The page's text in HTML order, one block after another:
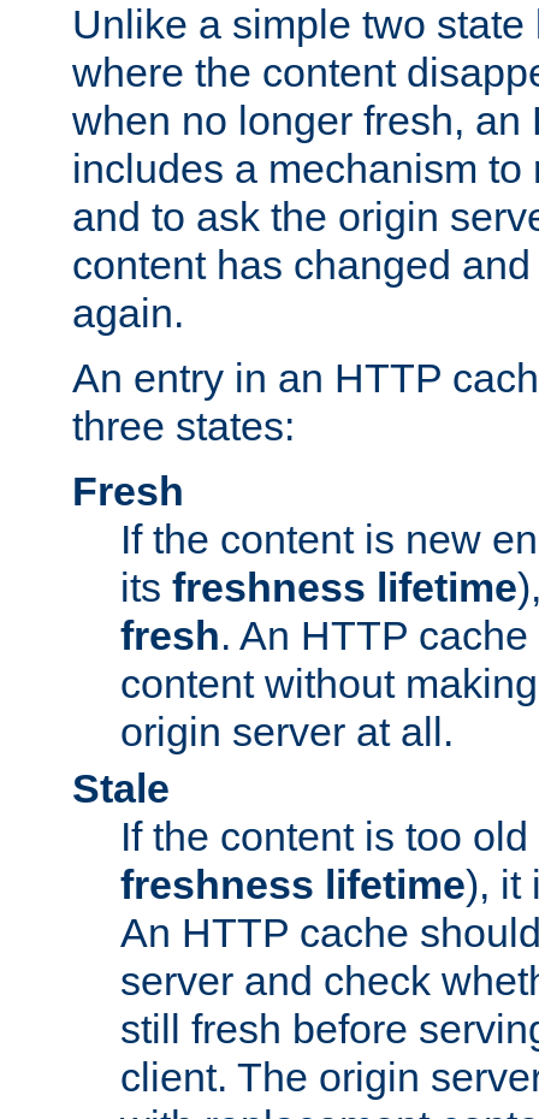
Unlike a simple two
where the content
when no longer fresh, an
includes a mechanism to
and to ask the origin
content has changed
again.
An entry in an HTTP
three states:
Fresh
If the content is new
its freshness lifetime
fresh. An HTTP
content without
origin server at all.
Stale
If the content is too
freshness lifetime), it
An HTTP cache
server and check
still fresh before
client. The origin